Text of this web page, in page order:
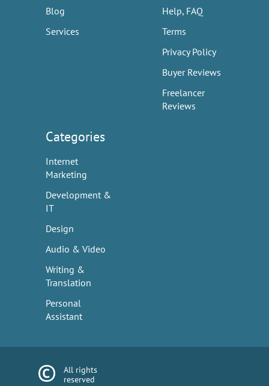
Blog
Services
Help, FAQ
Terms
Privacy Policy
Buyer Reviews
Freelancer
Reviews
Categories
Internet
Marketing
Development &
IT
Design
Audio & Video
Writing &
Translation
Personal
Assistant
All rights
reserved